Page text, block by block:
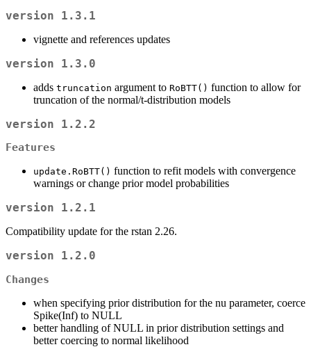
version 1.3.1
vignette and references updates
version 1.3.0
adds truncation argument to RoBTT() function to allow for
truncation of the normal/t-distribution models
version 1.2.2
Features
update.RoBTT() function to refit models with convergence
warnings or change prior model probabilities
version 1.2.1
Compatibility update for the rstan 2.26.
version 1.2.0
Changes
when specifying prior distribution for the nu parameter, coerce
Spike(Inf) to NULL
better handling of NULL in prior distribution settings and
better coercing to normal likelihood